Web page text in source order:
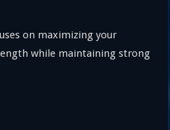
on maximizing your
while maintaining strong